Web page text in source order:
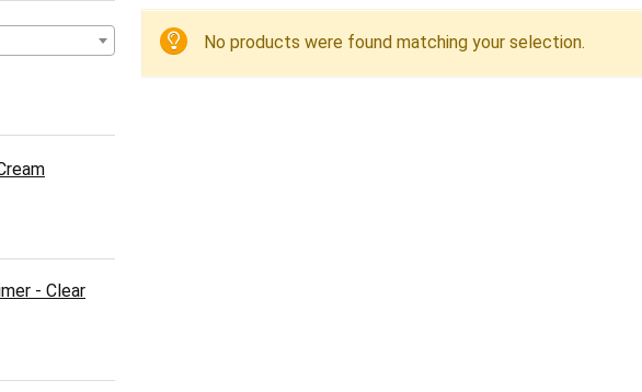
- Clear
No products were found matching your selection.